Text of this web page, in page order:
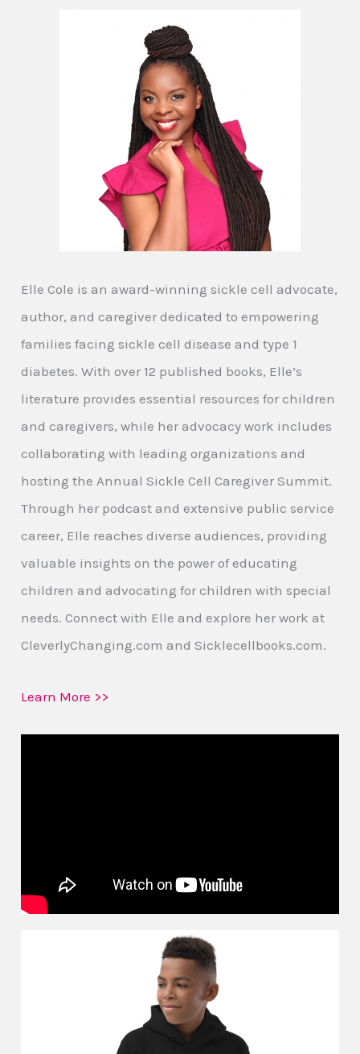
Elle Cole is an award-winning sickle cell advocate,
author, and caregiver dedicated to empowering
families facing sickle cell disease and type 1
diabetes. With over 12 published books, Elle’s
literature provides essential resources for children
and caregivers, while her advocacy work includes
collaborating with leading organizations and
hosting the Annual Sickle Cell Caregiver Summit.
Through her podcast and extensive public service
career, Elle reaches diverse audiences, providing
valuable insights on the power of educating
children and advocating for children with special
needs. Connect with Elle and explore her work at
CleverlyChanging.com and Sicklecellbooks.com.
Learn More >>